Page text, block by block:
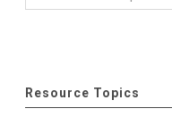
Resource Topics